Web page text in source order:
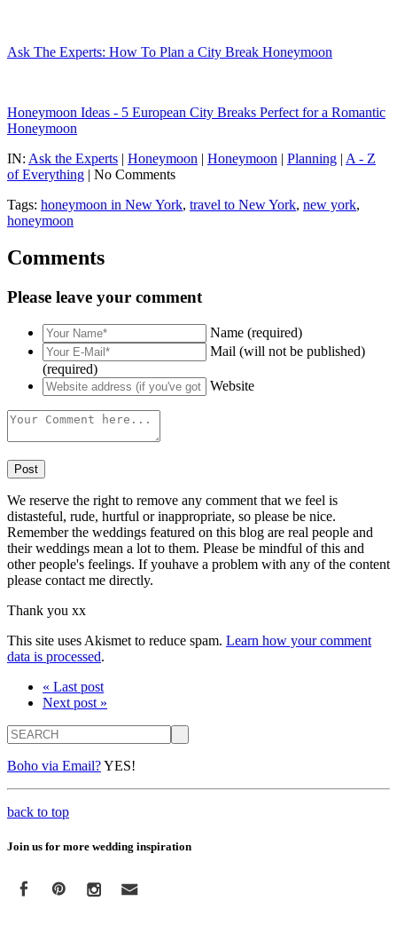
Ask The Experts: How To Plan a City Break Honeymoon
Honeymoon Ideas - 5 European City Breaks Perfect for a Romantic
Honeymoon
IN: Ask the Experts | Honeymoon | Honeymoon | Planning | A - Z
of Everything | No Comments
Tags: honeymoon in New York, travel to New York, new york,
honeymoon
Comments
Please leave your comment
Name (required)
Mail (will not be published)
(required)
Website
We reserve the right to remove any comment that we feel is
distasteful, rude, hurtful or inappropriate, so please be nice.
Remember the weddings featured on this blog are real people and
their weddings mean a lot to them. Please be mindful of this and
other people's feelings. If youhave a problem with any of the content
please contact me directly.
Thank you xx
This site uses Akismet to reduce spam. Learn how your comment
data is processed.
« Last post
Next post »
Search
Boho via Email?YES!
back to top
Join us for more wedding inspiration